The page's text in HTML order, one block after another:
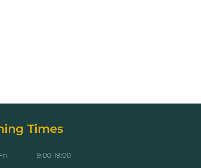
Times
9:00-19:00